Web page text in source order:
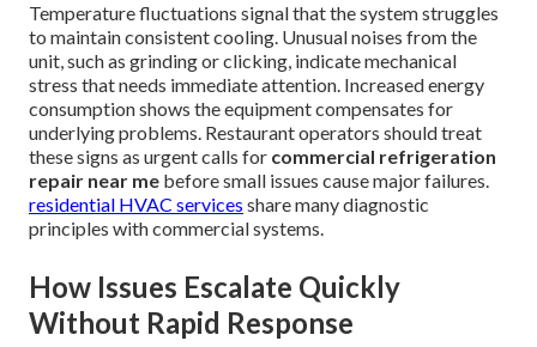
Temperature fluctuations signal that the system struggles
to maintain consistent cooling. Unusual noises from the
unit, such as grinding or clicking, indicate mechanical
stress that needs immediate attention. Increased energy
consumption shows the equipment compensates for
underlying problems. Restaurant operators should treat
these signs as urgent calls for commercial refrigeration
repair near me before small issues cause major failures.
residential HVAC services share many diagnostic
principles with commercial systems.
How Issues Escalate Quickly
Without Rapid Response